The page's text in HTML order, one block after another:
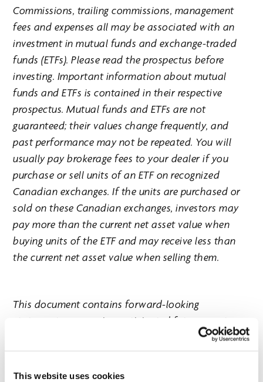
This website uses cookies
Commissions, trailing commissions, management
fees and expenses all may be associated with an
investment in mutual funds and exchange-traded
funds (ETFs). Please read the prospectus before
investing. Important information about mutual
funds and ETFs is contained in their respective
prospectus. Mutual funds and ETFs are not
guaranteed; their values change frequently, and
past performance may not be repeated. You will
usually pay brokerage fees to your dealer if you
purchase or sell units of an ETF on recognized
Canadian exchanges. If the units are purchased or
sold on these Canadian exchanges, investors may
pay more than the current net asset value when
buying units of the ETF and may receive less than
the current net asset value when selling them.
This document contains forward-looking
statements concerning anticipated future events,
results, circumstances, performance or expectations
with respect to CI Financial Corp. (“CI”) and its
products and services, including its business